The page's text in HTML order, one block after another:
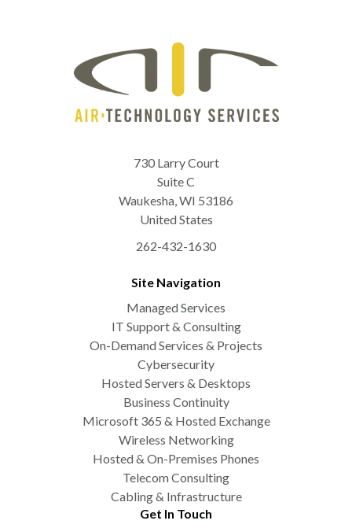
730 Larry Court
Suite C
Waukesha,WI 53186
United States
262-432-1630
Site Navigation
Managed Services
IT Support & Consulting
On-Demand Services & Projects
Cybersecurity
Hosted Servers & Desktops
Business Continuity
Microsoft 365 & Hosted Exchange
Wireless Networking
Hosted & On-Premises Phones
Telecom Consulting
Cabling & Infrastructure
Get In Touch